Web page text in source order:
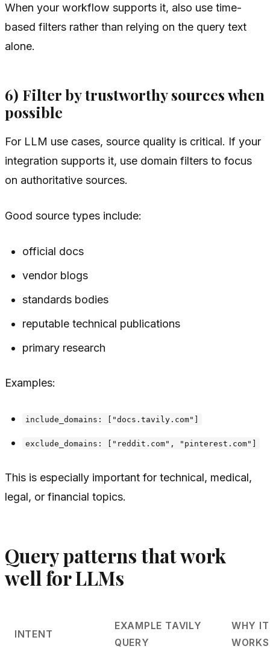
When your workflow supports it, also use time-
based filters rather than relying on the query text
alone.
6) Filter by trustworthy sources when
possible
For LLM use cases, source quality is critical. If your
integration supports it, use domain filters to focus
on authoritative sources.
Good source types include:
official docs
vendor blogs
standards bodies
reputable technical publications
primary research
Examples:
include_domains: ["docs.tavily.com"]
exclude_domains: ["reddit.com", "pinterest.com"]
This is especially important for technical, medical,
legal, or financial topics.
Query patterns that work
well for LLMs
INTENT
EXAMPLE TAVILY
QUERY
WHY IT
WORKS